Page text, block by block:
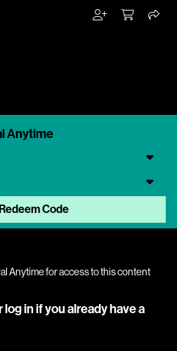
Code
Anytime for access to this content
log inif you already have a